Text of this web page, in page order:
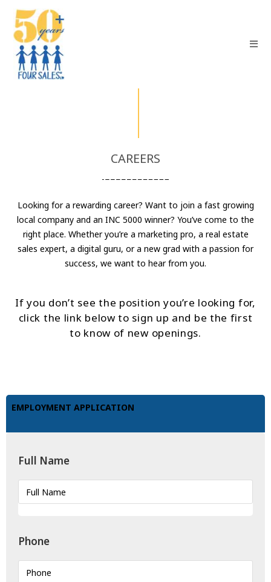
CAREERS
Looking for a rewarding career? Want to join a fast growing
local company and an INC 5000 winner? You’ve come to the
right place. Whether you’re a marketing pro, a real estate
sales expert, a digital guru, or a new grad with a passion for
success, we want to hear from you.
If you don’t see the position you’re looking for,
click the link below to sign up and be the first
to know of new openings.
EMPLOYMENT APPLICATION
Full Name
Phone